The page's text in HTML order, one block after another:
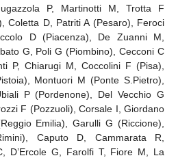
P, Martinotti M, Trotta F
Coletta D, Patriti A (Pesaro), Feroci
D (Piacenza), De Zuanni M,
G, Poli G (Piombino), Cecconi C
P, Chiarugi M, Coccolini F (Pisa),
Montuori M (Ponte S.Pietro),
P (Pordenone), Del Vecchio G
F (Pozzuoli), Corsale I, Giordano
Emilia), Garulli G (Riccione),
Caputo D, Cammarata R,
D’Ercole G, Farolfi T, Fiore M, La